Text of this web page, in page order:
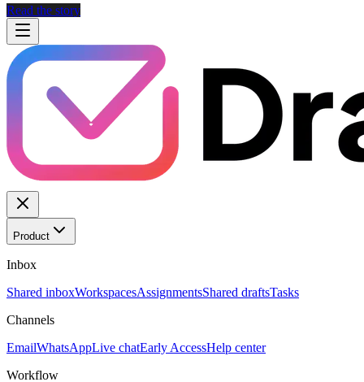
Read the story
Product
Inbox
Shared inboxWorkspacesAssignmentsShared draftsTasks
Channels
EmailWhatsAppLive chatEarly AccessHelp center
Workflow